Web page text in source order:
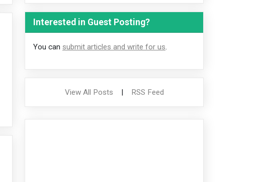
Interested in Guest Posting?
You can submit articles and write for us.
View All Posts RSS Feed